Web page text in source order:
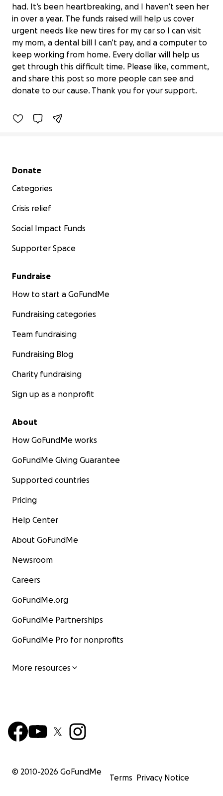
had. It’s been heartbreaking, and I haven’t seen her
in over a year. The funds raised will help us cover
urgent needs like new tires for my car so I can visit
my mom, a dental bill I can’t pay, and a computer to
keep working from home. Every dollar will help us
get through this difficult time. Please like, comment,
and share this post so more people can see and
donate to our cause. Thank you for your support.
Help Deborah & Husband Recover
from Emergency
$0 raised
Secondary menu
Donate
Categories
Crisis relief
Social Impact Funds
Supporter Space
Fundraise
How to start a GoFundMe
Fundraising categories
Team fundraising
Fundraising Blog
Charity fundraising
Sign up as a nonprofit
About
How GoFundMe works
GoFundMe Giving Guarantee
Supported countries
Pricing
Help Center
About GoFundMe
Newsroom
Careers
GoFundMe.org
GoFundMe Partnerships
GoFundMe Pro for nonprofits
More resources
© 2010-2026 GoFundMe
Terms Privacy Notice